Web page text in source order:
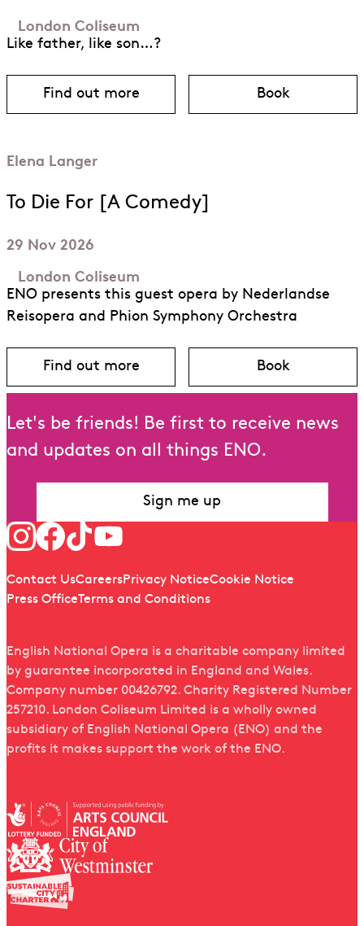
London Coliseum
Like father, like son…?
Find out moreabout Adriana Mater Book
for Adriana
Elena Langer
To Die For [A Comedy]
29 Nov 2026
London Coliseum
ENO presents this guest opera by Nederlandse
Reisopera and Phion Symphony Orchestra
Find out moreabout To Die For [A Comedy]
Book
for To Die
Let's be friends! Be first to receive news
and updates on all things ENO.
Sign me up
Follow us
Quick links
Contact UsCareersPrivacy NoticeCookie Notice
Press OfficeTerms and Conditions
English National Opera is a charitable company limited
by guarantee incorporated in England and Wales.
Company number 00426792. Charity Registered Number
257210. London Coliseum Limited is a wholly owned
subsidiary of English National Opera (ENO) and the
profits it makes support the work of the ENO.